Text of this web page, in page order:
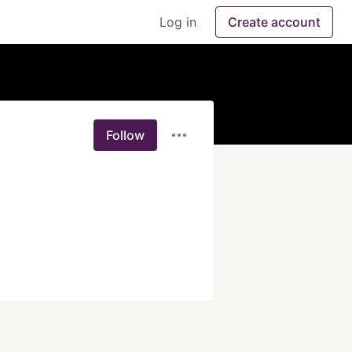
Log in Create account
Follow